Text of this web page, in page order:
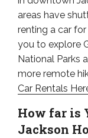
areas have
renting a car
you to explore
National Parks
more remote
Car Rentals
How far is
Jackson